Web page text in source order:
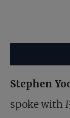
Stephen
spoke with